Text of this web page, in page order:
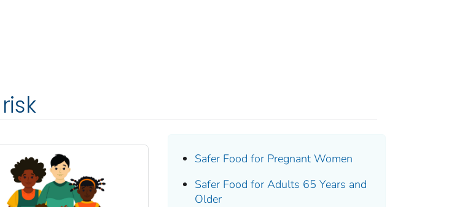
Safer Food for Pregnant Women
Safer Food for Adults 65 Years and
Older